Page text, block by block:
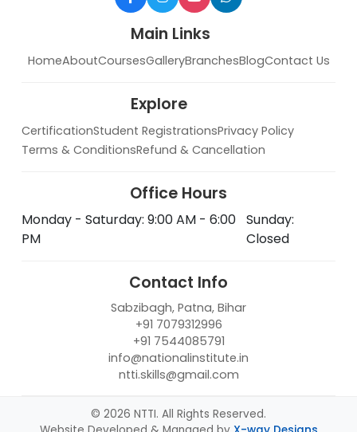
Main Links
HomeAboutCoursesGalleryBranchesBlogContact Us
Explore
CertificationStudent RegistrationsPrivacy Policy
Terms & ConditionsRefund & Cancellation
Office Hours
Monday - Saturday: 9:00 AM - 6:00
PM
Sunday:
Closed
Contact Info
Sabzibagh, Patna, Bihar
+91 7079312996
+91 7544085791
info@nationalinstitute.in
ntti.skills@gmail.com
© 2026 NTTI. All Rights Reserved.